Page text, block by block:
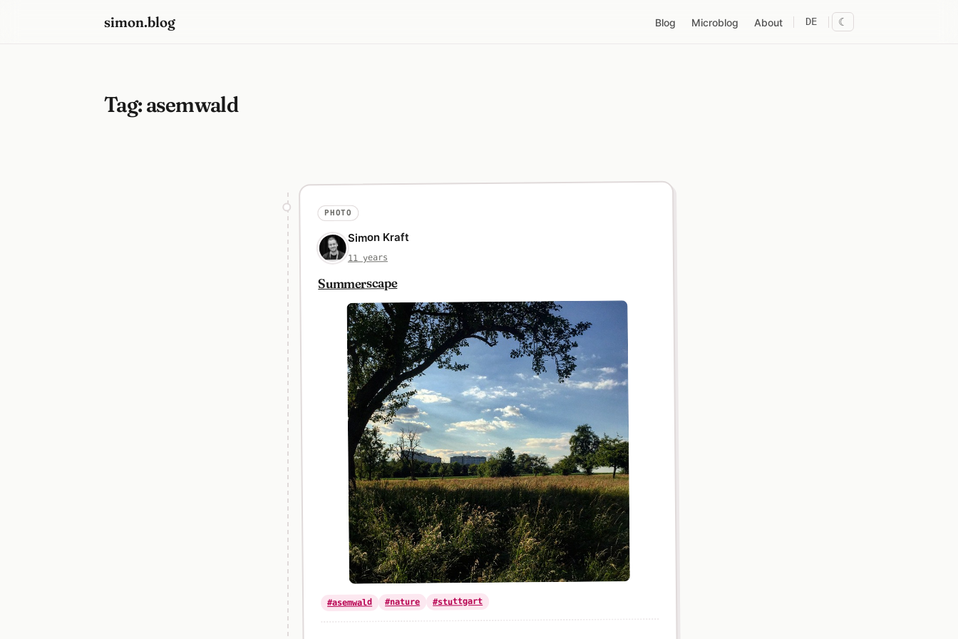
simon.blog Blog Microblog About DE ☾
Tag:asemwald
PHOTO
Simon Kraft
11 years
Summerscape
#asemwald #nature #stuttgart